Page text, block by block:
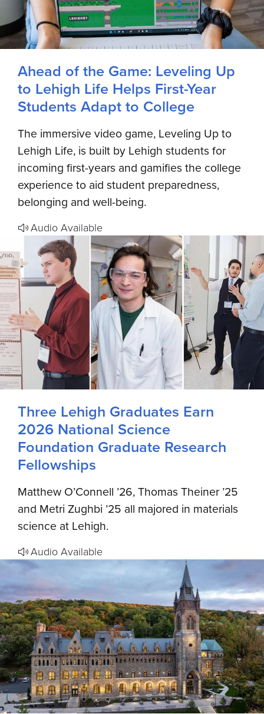
Ahead of the Game: Leveling Up
to Lehigh Life Helps First-Year
Students Adapt to College
The immersive video game, Leveling Up to
Lehigh Life, is built by Lehigh students for
incoming first-years and gamifies the college
experience to aid student preparedness,
belonging and well-being.
Audio Available
Three Lehigh Graduates Earn
2026 National Science
Foundation Graduate Research
Fellowships
Matthew O’Connell ’26, Thomas Theiner ’25
and Metri Zughbi ’25 all majored in materials
science at Lehigh.
Audio Available